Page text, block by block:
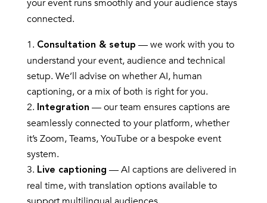
your event runs smoothly and your audience stays
connected.
Consultation & setup — we work with you to
understand your event, audience and technical
setup. We’ll advise on whether AI, human
captioning, or a mix of both is right for you.
Integration — our team ensures captions are
seamlessly connected to your platform, whether
it’s Zoom, Teams, YouTube or a bespoke event
system.
Live captioning — AI captions are delivered in
real time, with translation options available to